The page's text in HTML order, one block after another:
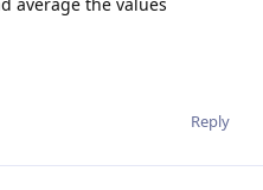
average the values
Reply